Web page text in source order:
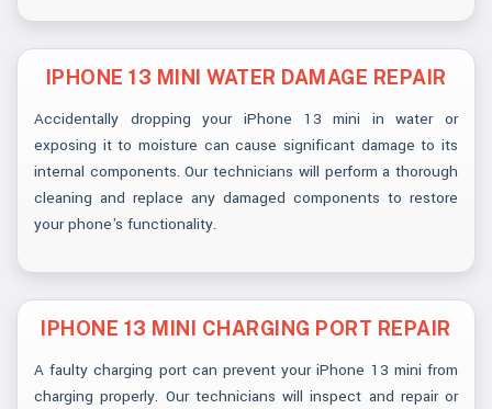
IPHONE 13 MINI WATER DAMAGE REPAIR
Accidentally dropping your iPhone 13 mini in water or
exposing it to moisture can cause significant damage to its
internal components. Our technicians will perform a thorough
cleaning and replace any damaged components to restore
your phone's functionality.
IPHONE 13 MINI CHARGING PORT REPAIR
A faulty charging port can prevent your iPhone 13 mini from
charging properly. Our technicians will inspect and repair or